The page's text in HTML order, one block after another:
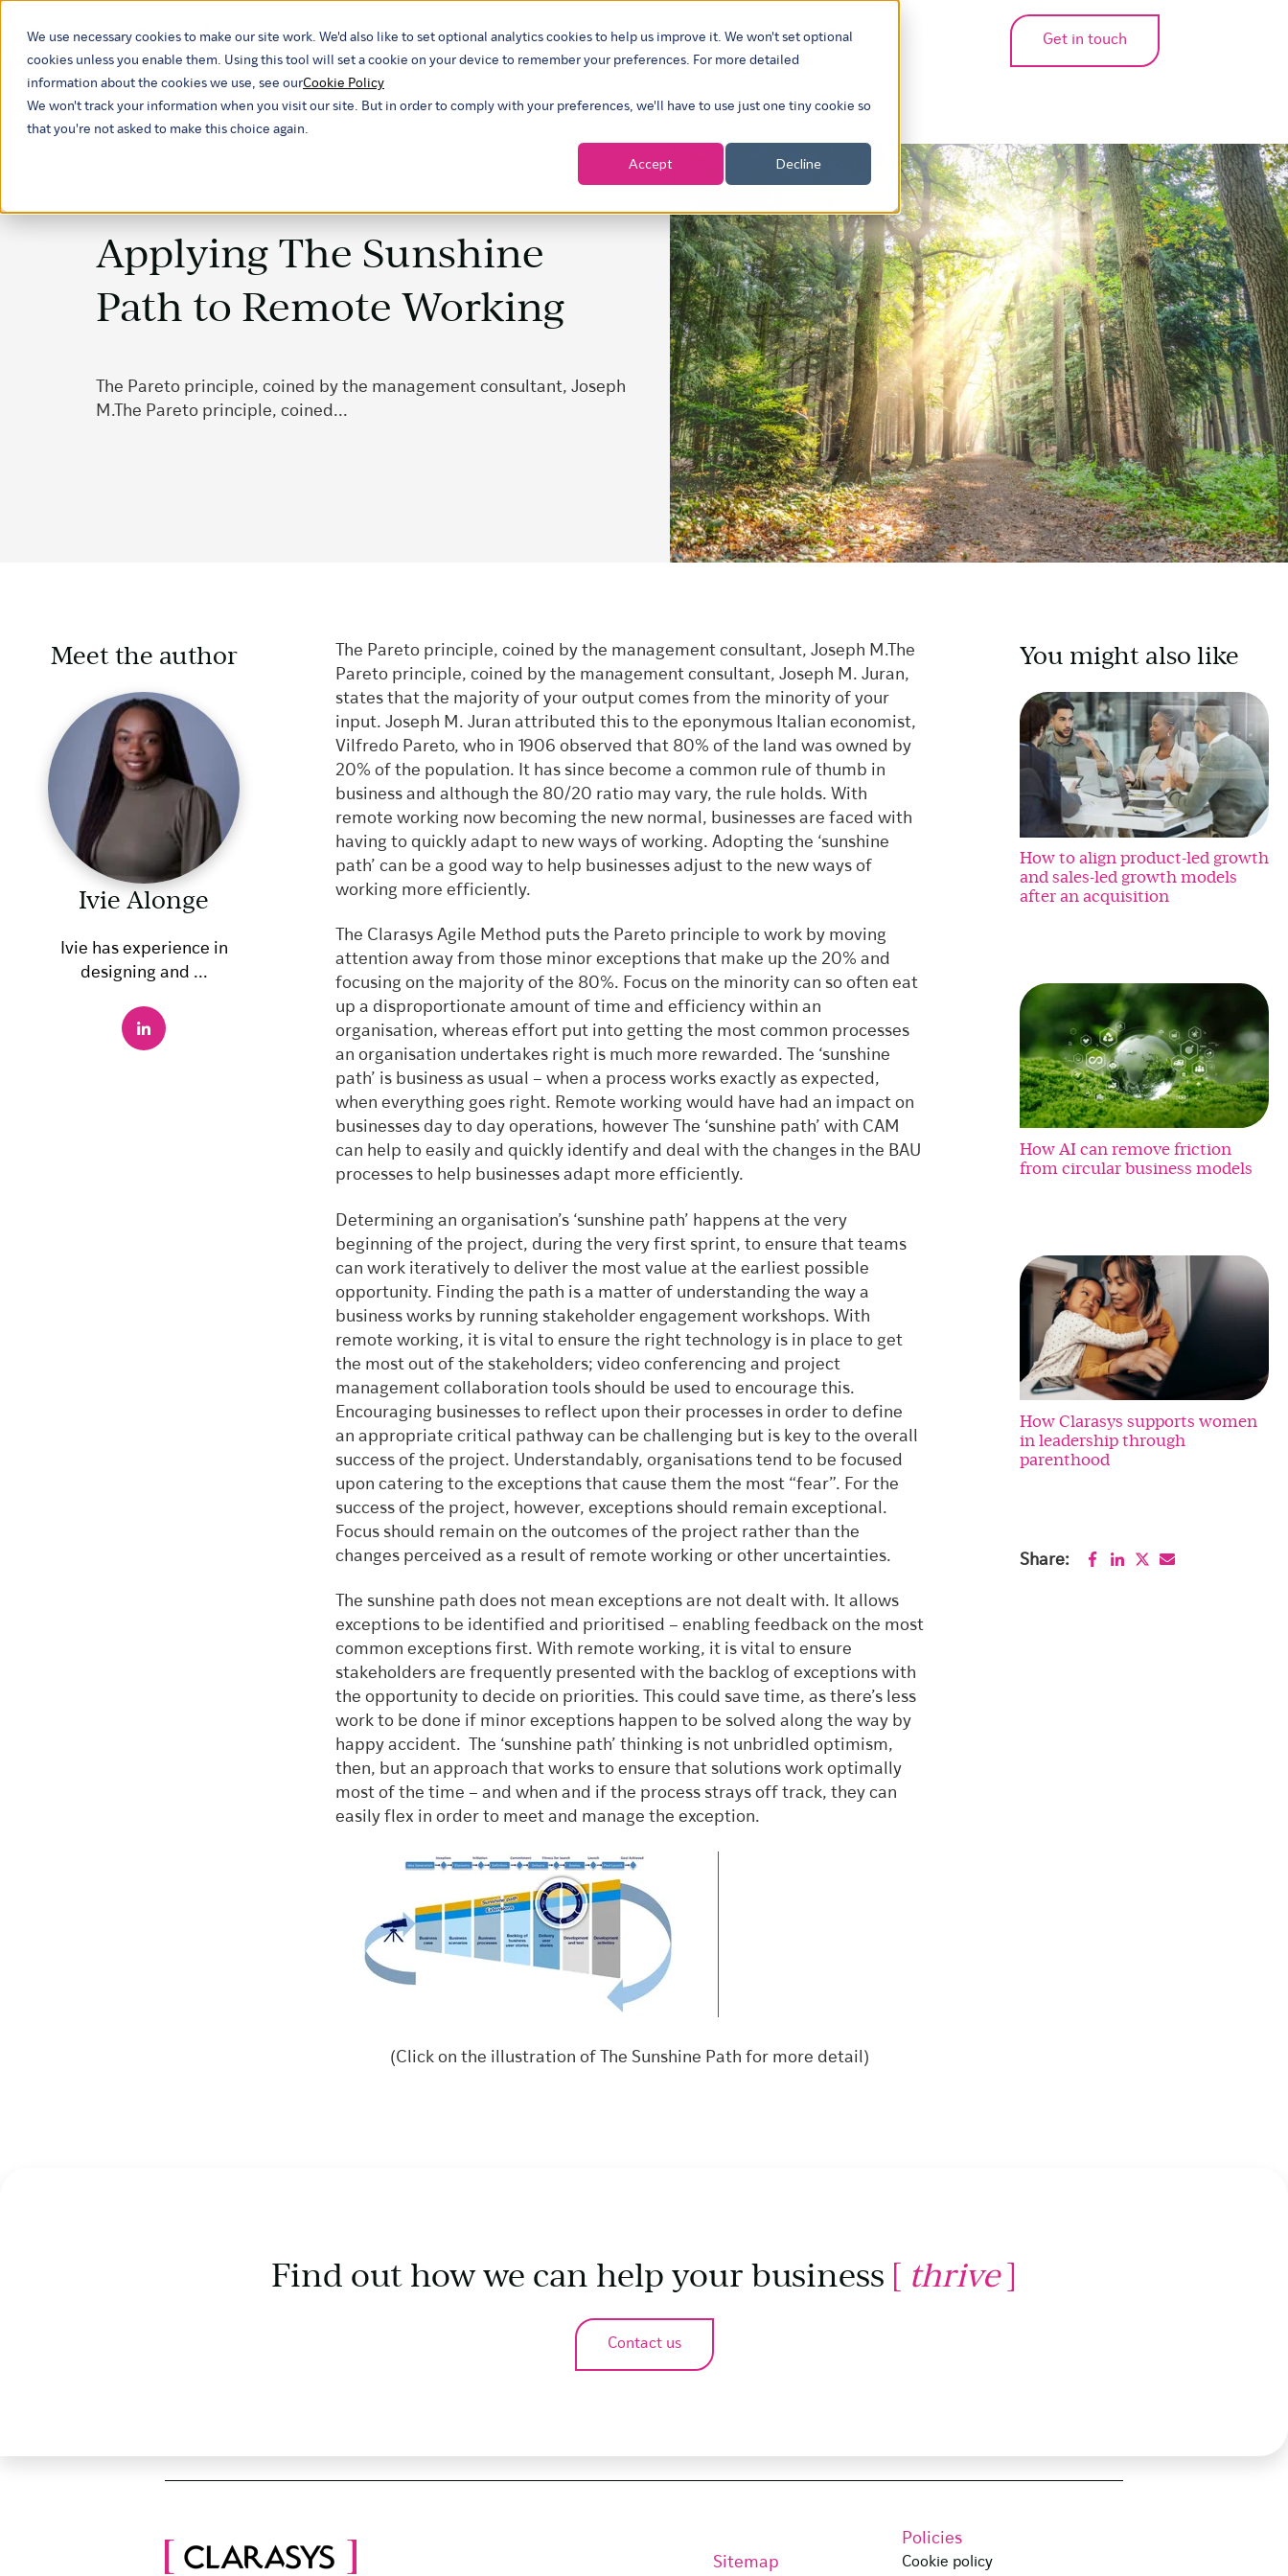
We use necessary cookies to make our site work. We'd also like to set optional analytics cookies to help us improve it. We won't set optional
cookies unless you enable them. Using this tool will set a cookie on your device to remember your preferences. For more detailed
information about the cookies we use, see ourCookie Policy
We won't track your information when you visit our site. But in order to comply with your preferences, we'll have to use just one tiny cookie so
that you're not asked to make this choice again.
Accept Decline
Our industriesWhat we doOur insightsAboutCareers
Show submenu for translations
Get in touch
Applying The Sunshine
Path to Remote Working
The Pareto principle, coined by the management consultant, Joseph
M.The Pareto principle, coined...
Meet the author
Ivie Alonge
Ivie has experience in
designing and ...
The Pareto principle, coined by the management consultant, Joseph M.The
Pareto principle, coined by the management consultant, Joseph M. Juran,
states that the majority of your output comes from the minority of your
input. Joseph M. Juran attributed this to the eponymous Italian economist,
Vilfredo Pareto, who in 1906 observed that 80% of the land was owned by
20% of the population. It has since become a common rule of thumb in
business and although the 80/20 ratio may vary, the rule holds. With
remote working now becoming the new normal, businesses are faced with
having to quickly adapt to new ways of working. Adopting the ‘sunshine
path’ can be a good way to help businesses adjust to the new ways of
working more efficiently.
The Clarasys Agile Method puts the Pareto principle to work by moving
attention away from those minor exceptions that make up the 20% and
focusing on the majority of the 80%. Focus on the minority can so often eat
up a disproportionate amount of time and efficiency within an
organisation, whereas effort put into getting the most common processes
an organisation undertakes right is much more rewarded. The ‘sunshine
path’ is business as usual – when a process works exactly as expected,
when everything goes right. Remote working would have had an impact on
businesses day to day operations, however The ‘sunshine path’ with CAM
can help to easily and quickly identify and deal with the changes in the BAU
processes to help businesses adapt more efficiently.
Determining an organisation’s ‘sunshine path’ happens at the very
beginning of the project, during the very first sprint, to ensure that teams
can work iteratively to deliver the most value at the earliest possible
opportunity. Finding the path is a matter of understanding the way a
business works by running stakeholder engagement workshops. With
remote working, it is vital to ensure the right technology is in place to get
the most out of the stakeholders; video conferencing and project
management collaboration tools should be used to encourage this.
Encouraging businesses to reflect upon their processes in order to define
an appropriate critical pathway can be challenging but is key to the overall
success of the project. Understandably, organisations tend to be focused
upon catering to the exceptions that cause them the most “fear”. For the
success of the project, however, exceptions should remain exceptional.
Focus should remain on the outcomes of the project rather than the
changes perceived as a result of remote working or other uncertainties.
The sunshine path does not mean exceptions are not dealt with. It allows
exceptions to be identified and prioritised – enabling feedback on the most
common exceptions first. With remote working, it is vital to ensure
stakeholders are frequently presented with the backlog of exceptions with
the opportunity to decide on priorities. This could save time, as there’s less
work to be done if minor exceptions happen to be solved along the way by
happy accident. The ‘sunshine path’ thinking is not unbridled optimism,
then, but an approach that works to ensure that solutions work optimally
most of the time – and when and if the process strays off track, they can
easily flex in order to meet and manage the exception.
(Click on the illustration of The Sunshine Path for more detail)
You might also like
How to align product-led growth
and sales-led growth models
after an acquisition
How AI can remove friction
from circular business models
How Clarasys supports women
in leadership through
parenthood
Share:
Find out how we can help your business [ thrive]
Contact us
Sitemap
Policies
Cookie policy